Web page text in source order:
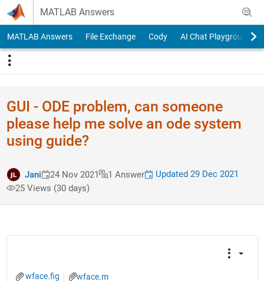
Skip to content
MATLAB Answers
MATLAB Answers File Exchange Cody AI Chat Playground
GUI - ODE problem, can someone
please help me solve an ode system
using guide?
Jani 24 Nov 2021 1 Answer
Updated 29 Dec 2021
25 Views (30 days)
wface.fig wface.m